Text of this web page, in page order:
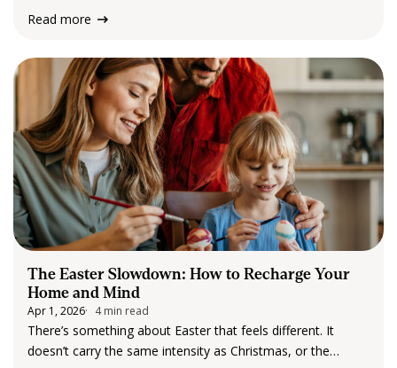
top-tier achievement across the country. Throughout
Read more
The Easter Slowdown: How to Recharge Your
Home and Mind
Apr 1, 2026 4 min read
There’s something about Easter that feels different. It
doesn’t carry the same intensity as Christmas, or the